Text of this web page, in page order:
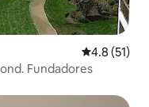
4.8 out of 5
4.8 (51)
Fundadores